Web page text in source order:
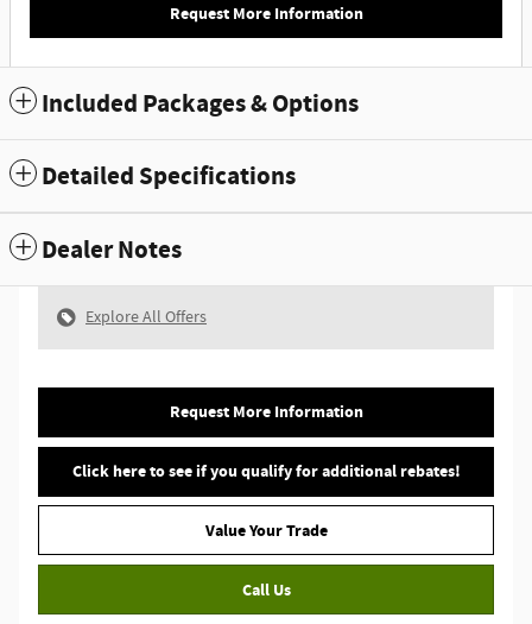
Request More Information
Included Packages & Options
Detailed Specifications
Dealer Notes
Explore All Offers
Request More Information
Click here to see if you qualify for additional rebates!
Value Your Trade
Call Us